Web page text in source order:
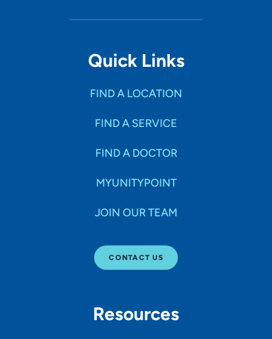
Quick Links
FIND A LOCATION
FIND A SERVICE
FIND A DOCTOR
MYUNITYPOINT
JOIN OUR TEAM
CONTACT US
Resources